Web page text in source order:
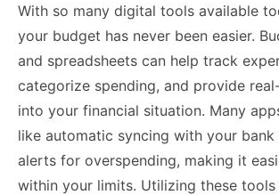
With so many digital tools available
your budget has never been easier.
and spreadsheets can help track
categorize spending, and provide
into your financial situation. Many
like automatic syncing with your bank
alerts for overspending, making it
within your limits. Utilizing these